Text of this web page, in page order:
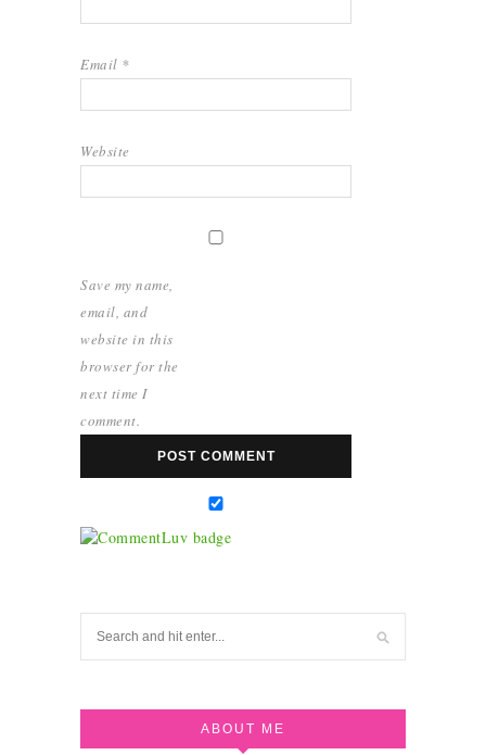
Email *
Website
Save my name,
email, and
website in this
browser for the
next time I
comment.
ABOUT ME